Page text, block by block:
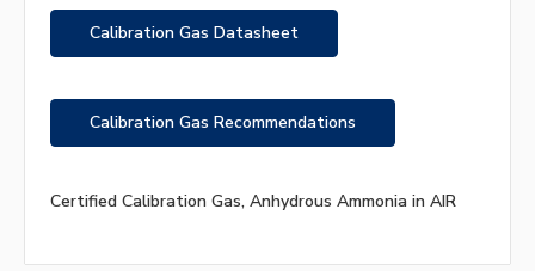
Calibration Gas Datasheet
Calibration Gas Recommendations
Certified Calibration Gas, Anhydrous Ammonia in AIR